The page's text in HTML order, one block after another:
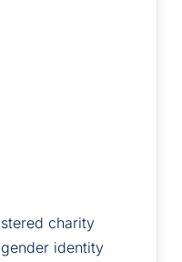
charity
identity